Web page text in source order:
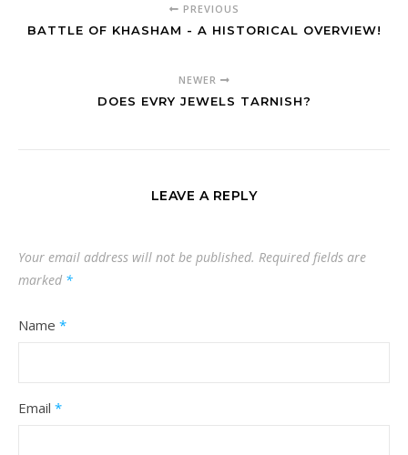
PREVIOUS
BATTLE OF KHASHAM - A HISTORICAL OVERVIEW!
NEWER
DOES EVRY JEWELS TARNISH?
LEAVE A REPLY
Your email address will not be published. Required fields are
marked *
Name *
Email *